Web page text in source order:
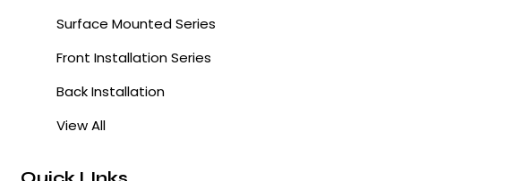
Surface Mounted Series
Front Installation Series
Back Installation
View All